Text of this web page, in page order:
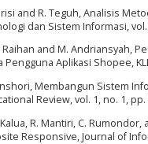
and R. Teguh, Analisis
dan Sistem Informasi, vol.
Raihan and M. Andriansyah,
Pengguna Aplikasi Shopee,
Membangun Sistem
Review, vol. 1, no. 1, pp.
Kalua, R. Mantiri, C.
Responsive, Journal of